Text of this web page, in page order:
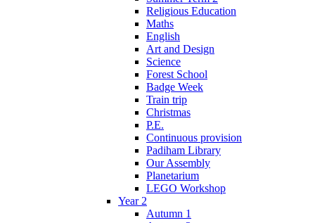
Religious Education
Maths
English
Art and Design
Science
Forest School
Badge Week
Train trip
Christmas
P.E.
Continuous provision
Padiham Library
Our Assembly
Planetarium
LEGO Workshop
Year 2
Autumn 1